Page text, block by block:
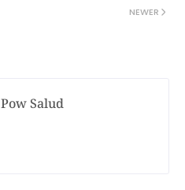
NEWER
Pow Salud